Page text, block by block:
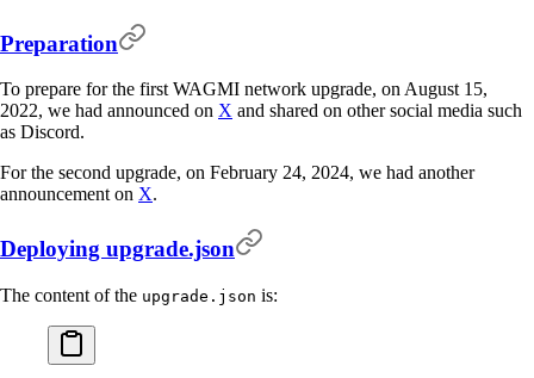
Preparation
To prepare for the first WAGMI network upgrade, on August 15,
2022, we had announced on X and shared on other social media such
as Discord.
For the second upgrade, on February 24, 2024, we had another
announcement on X.
Deploying upgrade.json
The content of the upgrade.json is: